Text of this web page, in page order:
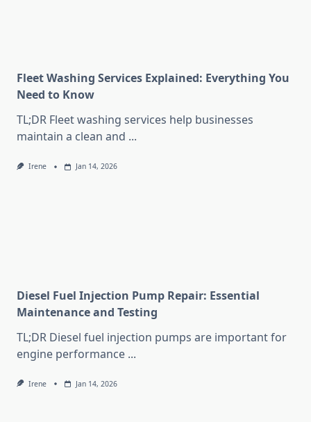
Fleet Washing Services Explained: Everything You
Need to Know
TL;DR Fleet washing services help businesses
maintain a clean and ...
Irene Jan 14, 2026
Diesel Fuel Injection Pump Repair: Essential
Maintenance and Testing
TL;DR Diesel fuel injection pumps are important for
engine performance ...
Irene Jan 14, 2026